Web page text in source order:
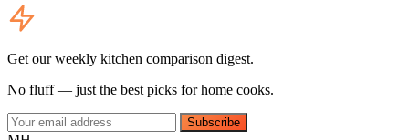
Get our weekly kitchen comparison digest.
No fluff — just the best picks for home cooks.
Subscribe